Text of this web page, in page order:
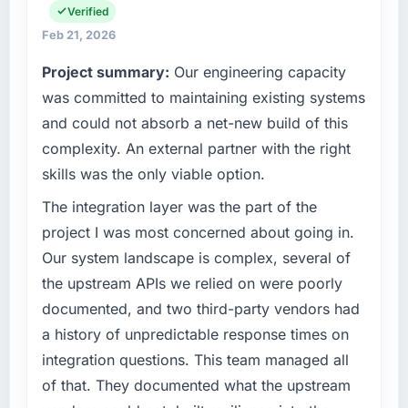
What tangible results or business impact
have you seen since the project was
completed?
The ROI case we presented to our board was
against the financial model suggests we will
hit the projected payback point in under
twelve months against an eighteen-month
particular have exceeded the model, in part
because the quality of the data the new
platform generates supports decisions that
the previous system could not.
What did you like most about working with
this company?
Their instinct for keeping the business
objective visible throughout technical
operations, and strategic vendor
partnerships. We had reached an inflection
sufficient to execute our roadmap at the pace
our market required.
challenge led you to hire this company?
We had a defined product vision for our next
phase of growth in the Insurance market but
lacked the engineering depth internally to
requirements in particular required specialist
experience that we could not realistically
recruit for on the timeline our business plan
required.
What services did the company provide for
your project?
Verified
Feb 21, 2026
Project summary: Our engineering capacity
was committed to maintaining existing systems
and could not absorb a net-new build of this
complexity. An external partner with the right
skills was the only viable option.
The integration layer was the part of the
project I was most concerned about going in.
Our system landscape is complex, several of
the upstream APIs we relied on were poorly
documented, and two third-party vendors had
a history of unpredictable response times on
integration questions. This team managed all
of that. They documented what the upstream